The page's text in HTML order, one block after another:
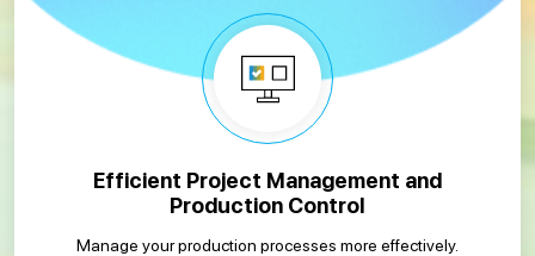
Efficient Project Management and
Production Control
Manage your production processes more effectively.